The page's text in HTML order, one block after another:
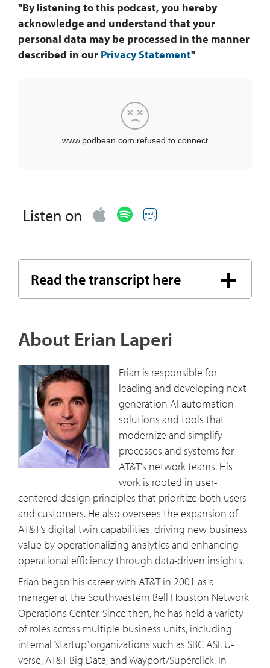
"By listening to this podcast, you hereby
acknowledge and understand that your
personal data may be processed in the manner
described in our Privacy Statement"
Listen on
Read the transcript here
About Erian Laperi
Erian is responsible for
leading and developing next-
generation AI automation
solutions and tools that
modernize and simplify
processes and systems for
AT&T's network teams. His
work is rooted in user-
centered design principles that prioritize both users
and customers. He also oversees the expansion of
AT&T’s digital twin capabilities, driving new business
value by operationalizing analytics and enhancing
operational efficiency through data-driven insights.
Erian began his career with AT&T in 2001 as a
manager at the Southwestern Bell Houston Network
Operations Center. Since then, he has held a variety
of roles across multiple business units, including
internal “startup” organizations such as SBC ASI, U-
verse, AT&T Big Data, and Wayport/Superclick. In